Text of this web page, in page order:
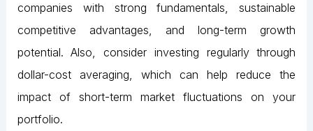
companies with strong fundamentals, sustainable
competitive advantages, and long-term growth
potential. Also, consider investing regularly through
dollar-cost averaging, which can help reduce the
impact of short-term market fluctuations on your
portfolio.